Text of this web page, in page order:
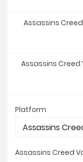
Assassins
Assassins Creed
Platform
Assassins Creed